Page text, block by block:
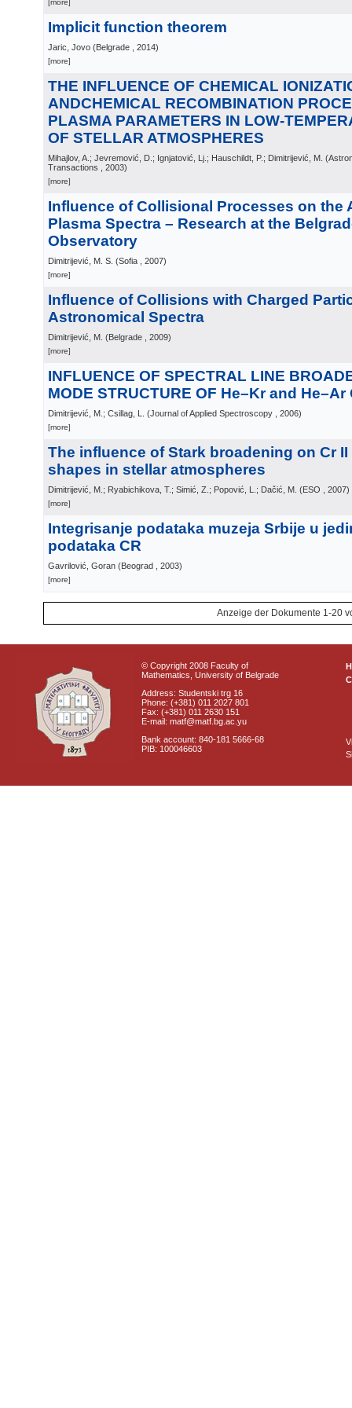
[more]
Implicit function theorem
Jaric, Jovo (Belgrade , 2014)
[more]
THE INFLUENCE OF CHEMICAL
ANDCHEMICAL RECOMBINATION
PLASMA PARAMETERS IN LOW-
OF STELLAR ATMOSPHERES
Mihajlov, A.; Jevremović, D.; Ignjatović, Lj.; Hauschildt, P.; Dimitrijević, M. (
Transactions
, 2003)
[more]
Influence of Collisional Processes on the
Plasma Spectra – Research at the
Observatory
Dimitrijević, M. S. (Sofia , 2007)
[more]
Influence of Collisions with Charged
Astronomical Spectra
Dimitrijević, M. (Belgrade , 2009)
[more]
INFLUENCE OF SPECTRAL LINE
MODE STRUCTURE OF He–Kr and He–Ar
Dimitrijević, M.; Csillag, L. (Journal of Applied Spectroscopy , 2006)
[more]
The influence of Stark broadening on Cr
shapes in stellar atmospheres
Dimitrijević, M.; Ryabichikova, T.; Simić, Z.; Popović, L.; Dačić, M. (ESO , 2007)
[more]
Integrisanje podataka muzeja Srbije u
podataka CR
Gavrilović, Goran (Beograd , 2003)
[more]
Anzeige der Dokumente 1-20
© Copyright 2008 Faculty of
Mathematics, University of Belgrade
Address: Studentski trg 16
Phone: (+381) 011 2027 801
Fax: (+381) 011 2630 151
E-mail: matf@matf.bg.ac.yu
Bank account: 840-181 5666-68
PIB: 100046603